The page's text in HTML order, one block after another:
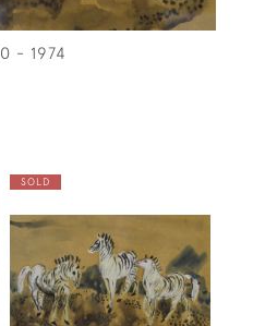
- 1974
SOLD